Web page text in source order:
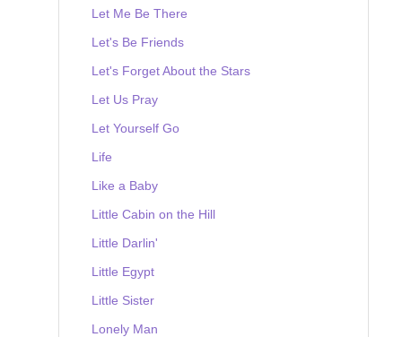
Let Me Be There
Let's Be Friends
Let's Forget About the Stars
Let Us Pray
Let Yourself Go
Life
Like a Baby
Little Cabin on the Hill
Little Darlin'
Little Egypt
Little Sister
Lonely Man